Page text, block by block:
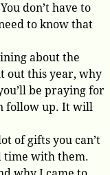
don’t have to
to know that
about the
out this year, why
be praying for
follow up. It will
of gifts you can’t
time with them.